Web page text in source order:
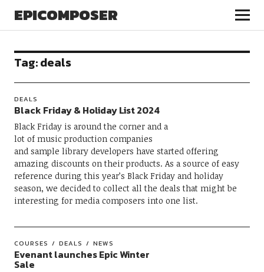
EPICOMPOSER
Tag:deals
DEALS
Black Friday & Holiday List 2024
Black Friday is around the corner and a
lot of music production companies
and sample library developers have started offering
amazing discounts on their products. As a source of easy
reference during this year’s Black Friday and holiday
season, we decided to collect all the deals that might be
interesting for media composers into one list.
COURSES DEALS NEWS
Evenant launches Epic Winter
Sale